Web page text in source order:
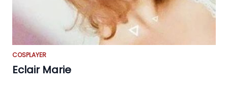
COSPLAYER
Eclair Marie